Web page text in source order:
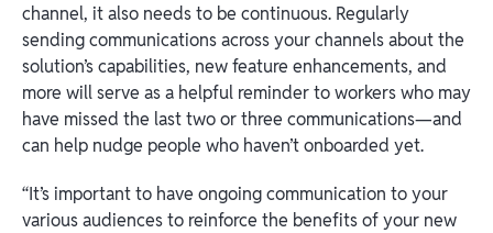
channel, it also needs to be continuous. Regularly
sending communications across your channels about the
solution’s capabilities, new feature enhancements, and
more will serve as a helpful reminder to workers who may
have missed the last two or three communications—and
can help nudge people who haven’t onboarded yet.
“It’s important to have ongoing communication to your
various audiences to reinforce the benefits of your new